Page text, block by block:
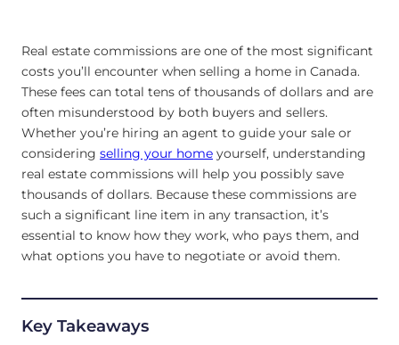
Real estate commissions are one of the most significant
costs you’ll encounter when selling a home in Canada.
These fees can total tens of thousands of dollars and are
often misunderstood by both buyers and sellers.
Whether you’re hiring an agent to guide your sale or
considering selling your home yourself, understanding
real estate commissions will help you possibly save
thousands of dollars. Because these commissions are
such a significant line item in any transaction, it’s
essential to know how they work, who pays them, and
what options you have to negotiate or avoid them.
Key Takeaways